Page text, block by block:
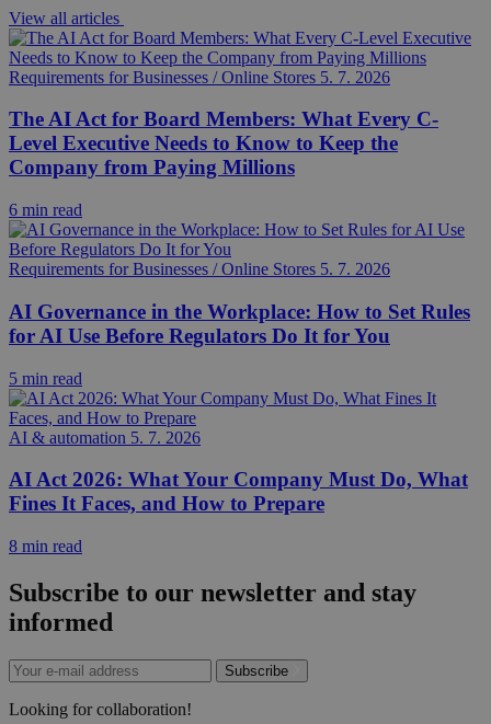
View all articles
Requirements for Businesses / Online Stores 5. 7. 2026
The AI Act for Board Members: What Every C-
Level Executive Needs to Know to Keep the
Company from Paying Millions
6 min read
Requirements for Businesses / Online Stores 5. 7. 2026
AI Governance in the Workplace: How to Set Rules
for AI Use Before Regulators Do It for You
5 min read
AI & automation 5. 7. 2026
AI Act 2026: What Your Company Must Do, What
Fines It Faces, and How to Prepare
8 min read
Subscribe to our newsletter and stay
informed
Subscribe
Looking for collaboration!